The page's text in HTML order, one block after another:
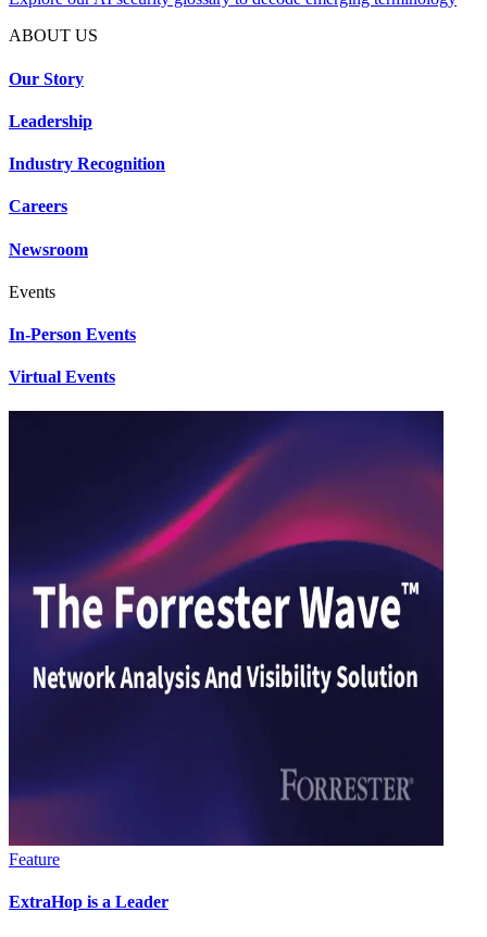
ABOUT US
Our Story
Leadership
Industry Recognition
Careers
Newsroom
Events
In-Person Events
Virtual Events
Feature
ExtraHop is a Leader